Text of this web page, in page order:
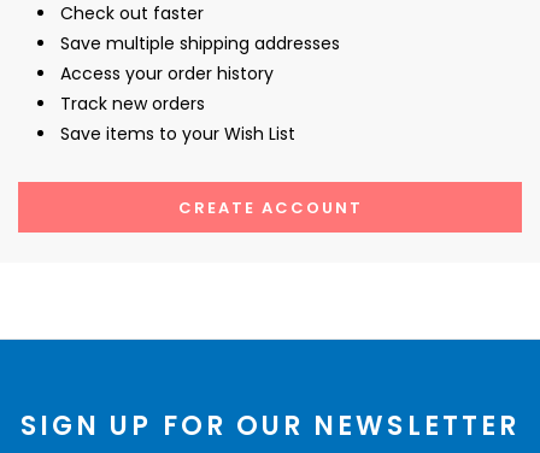
Check out faster
Save multiple shipping addresses
Access your order history
Track new orders
Save items to your Wish List
CREATE ACCOUNT
SIGN UP FOR OUR NEWSLETTER